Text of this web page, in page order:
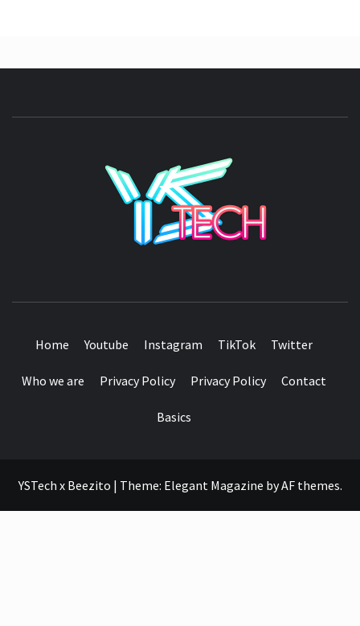
Home Youtube Instagram TikTok Twitter
Who we are Privacy Policy Privacy Policy Contact
Basics
YSTech x Beezito | Theme: Elegant Magazine byAF themes.